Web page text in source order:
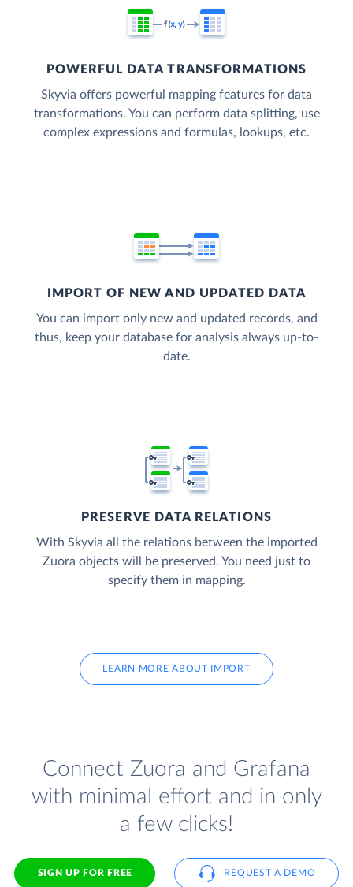
POWERFUL DATA TRANSFORMATIONS
Skyvia offers powerful mapping features for data
transformations. You can perform data splitting, use
complex expressions and formulas, lookups, etc.
IMPORT OF NEW AND UPDATED DATA
You can import only new and updated records, and
thus, keep your database for analysis always up-to-
date.
PRESERVE DATA RELATIONS
With Skyvia all the relations between the imported
Zuora objects will be preserved. You need just to
specify them in mapping.
LEARN MORE ABOUT IMPORT
Connect Zuora and Grafana
with minimal effort and in only
a few clicks!
SIGN UP FOR FREE REQUEST A DEMO